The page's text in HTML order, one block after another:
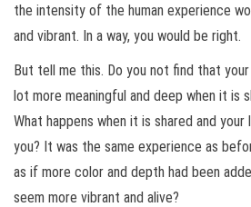
the intensity of the human experience
and vibrant. In a way, you would be right.
But tell me this. Do you not find that
lot more meaningful and deep when it is
What happens when it is shared and
you? It was the same experience as
as if more color and depth had been
seem more vibrant and alive?